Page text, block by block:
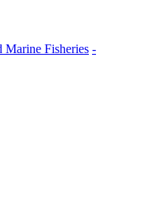
Marine Fisheries -